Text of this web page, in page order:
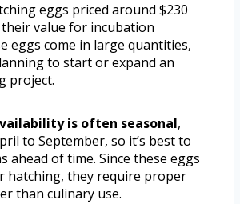
eggs priced around $230
value for incubation
eggs come in large quantities,
to start or expand an
project.
is often seasonal,
to September, so it’s best to
ahead of time. Since these eggs
hatching, they require proper
than culinary use.